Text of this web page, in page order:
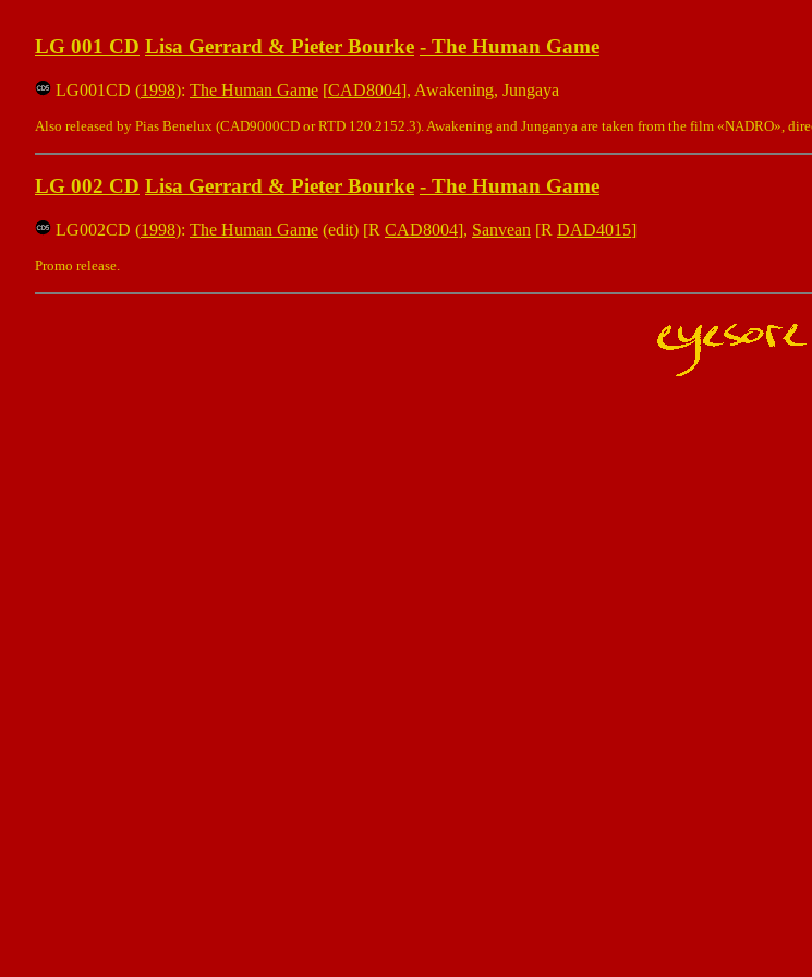
LG 001 CD Lisa Gerrard & Pieter Bourke - The Human Game
LG001CD (1998): The Human Game [CAD8004], Awakening, Jungaya
Also released by Pias Benelux (CAD9000CD or RTD 120.2152.3). Awakening and Junganya are taken from the film «NADRO»,
LG 002 CD Lisa Gerrard & Pieter Bourke - The Human Game
LG002CD (1998): The Human Game (edit) [R CAD8004], Sanvean [R DAD4015]
Promo release.